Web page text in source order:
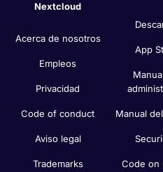
Nextcloud
Acerca de nosotros
Empleos
Privacidad
Code of conduct
Aviso legal
Trademarks
App
Manual
Code on